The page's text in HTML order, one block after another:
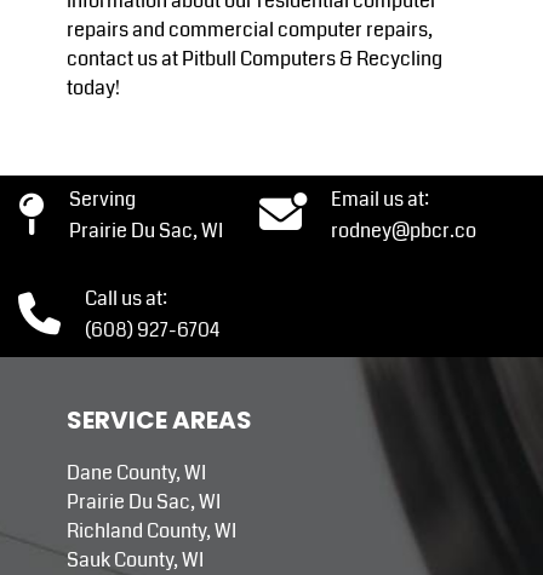
repairs and commercial computer repairs,
contact us at Pitbull Computers & Recycling
today!
Serving
Prairie Du Sac, WI
Email us at:
rodney@pbcr.co
Call us at:
(608) 927-6704
SERVICE AREAS
Dane County, WI
Prairie Du Sac, WI
Richland County, WI
Sauk County, WI